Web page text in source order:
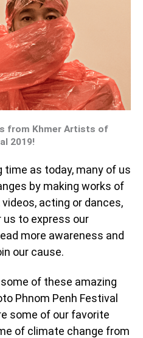
from Khmer Artists of
2019!
time as today, many of us
by making works of
acting or dances,
us to express our
more awareness and
our cause.
of these amazing
Phnom Penh Festival
some of our favorite
of climate change from